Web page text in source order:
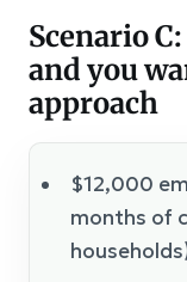
Scenario
and you
approach
$12,000
months of